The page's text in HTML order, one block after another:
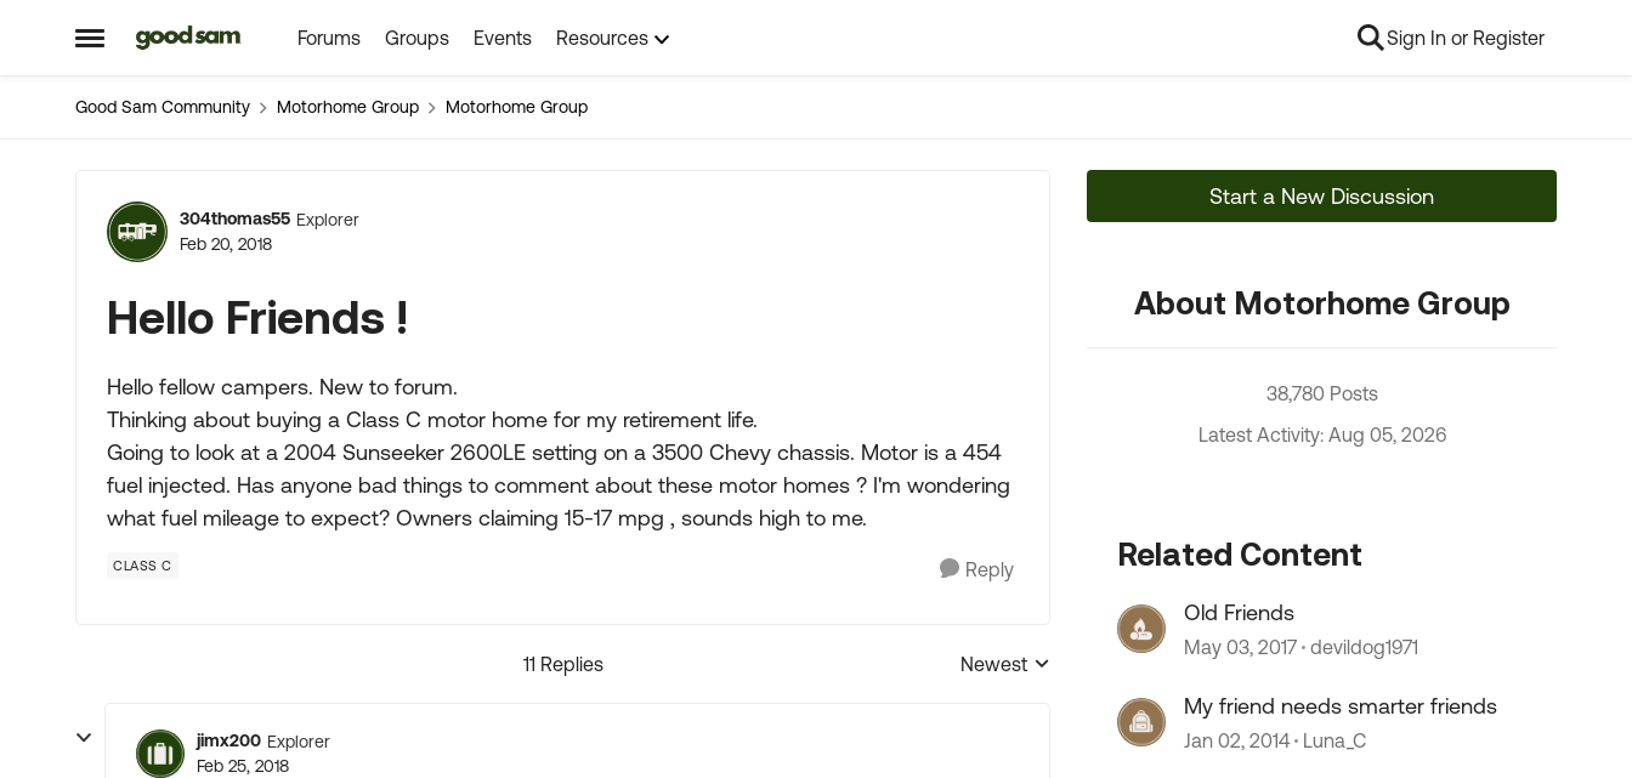
Open Side Menu
Skip to content Forums Groups Events Resources Sign In or Register
Good Sam Community Motorhome Group Motorhome Group
Forum Discussion
304thomas55 Explorer
Feb 20, 2018
Hello Friends !
Hello fellow campers. New to forum.
Thinking about buying a Class C motor home for my retirement life.
Going to look at a 2004 Sunseeker 2600LE setting on a 3500 Chevy chassis. Motor is a 454
fuel injected. Has anyone bad things to comment about these motor homes ? I'm wondering
what fuel mileage to expect? Owners claiming 15-17 mpg , sounds high to me.
CLASS C Reply
11 Replies
Replies sorted by
Newest
jimx200 Explorer
Feb 25, 2018
Start a New Discussion
About Motorhome Group
38,780 Posts
Latest Activity: Aug 05, 2026
Related Content
Old Friends
May 03, 2017 devildog1971
My friend needs smarter friends
Jan 02, 2014 Luna_C